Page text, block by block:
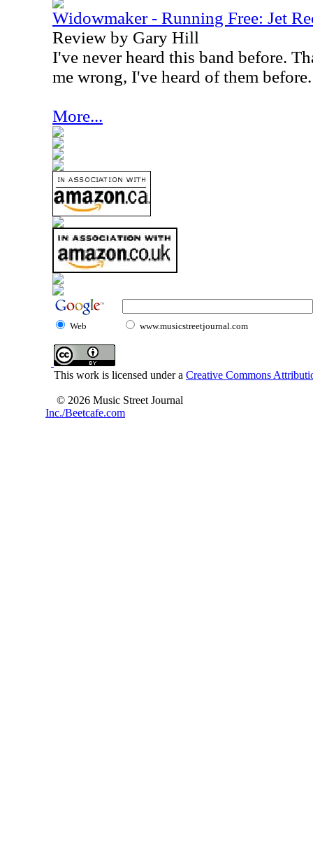
Widowmaker - Running Free: Jet
Review by Gary Hill
I've never heard this band before.
me wrong, I've heard of them before.
More...
Web www.musicstreetjournal.com
This work is licensed under a Creative Commons
© 2026 Music Street Journal
Inc./Beetcafe.com